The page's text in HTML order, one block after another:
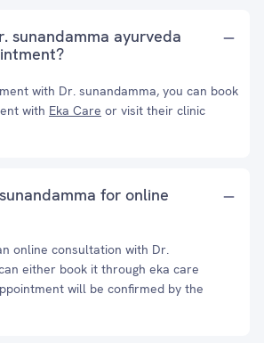
sunandamma ayurveda
with Dr. sunandamma, you can book
with Eka Care or visit their clinic
for online
online consultation with Dr.
either book it through eka care
will be confirmed by the